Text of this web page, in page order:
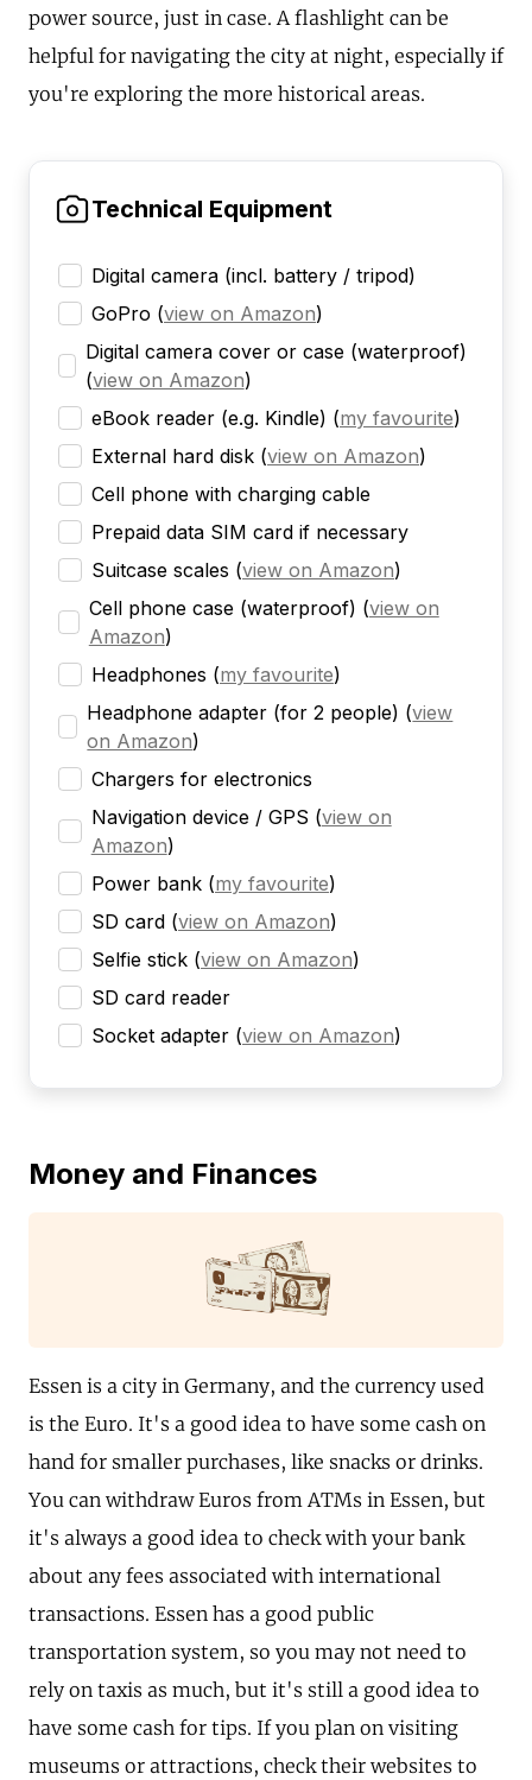
power source, just in case. A flashlight can be
helpful for navigating the city at night, especially if
you're exploring the more historical areas.
Technical Equipment
Digital camera (incl. battery / tripod)
GoPro (view on Amazon)
Digital camera cover or case (waterproof)
(view on Amazon)
eBook reader (e.g. Kindle) (my favourite)
External hard disk (view on Amazon)
Cell phone with charging cable
Prepaid data SIM card if necessary
Suitcase scales (view on Amazon)
Cell phone case (waterproof) (view on
Amazon)
Headphones (my favourite)
Headphone adapter (for 2 people) (view
on Amazon)
Chargers for electronics
Navigation device / GPS (view on
Amazon)
Power bank (my favourite)
SD card (view on Amazon)
Selfie stick (view on Amazon)
SD card reader
Socket adapter (view on Amazon)
Money and Finances
Essen is a city in Germany, and the currency used
is the Euro. It's a good idea to have some cash on
hand for smaller purchases, like snacks or drinks.
You can withdraw Euros from ATMs in Essen, but
it's always a good idea to check with your bank
about any fees associated with international
transactions. Essen has a good public
transportation system, so you may not need to
rely on taxis as much, but it's still a good idea to
have some cash for tips. If you plan on visiting
museums or attractions, check their websites to